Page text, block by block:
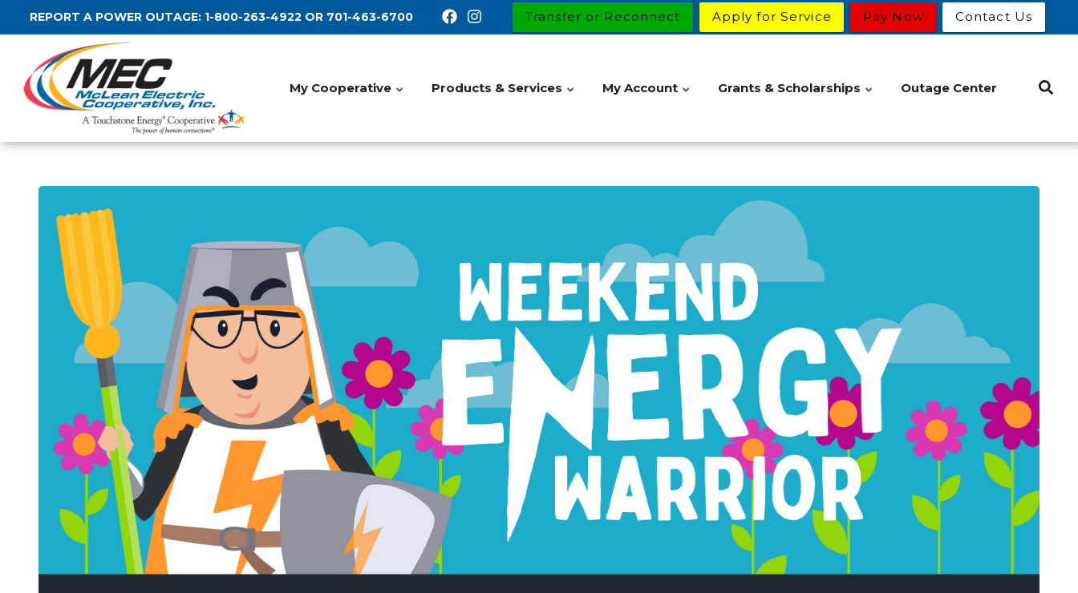
Skip
to
content
REPORT A POWER OUTAGE: 1-800-263-4922 OR 701-463-6700 Transfer or Reconnect Apply for Service Pay Now Contact Us
My Cooperative Products & Services My Account Grants & Scholarships Outage Center